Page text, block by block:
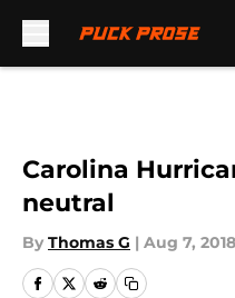
Carolina
neutral
By Thomas G | Aug 7, 2018